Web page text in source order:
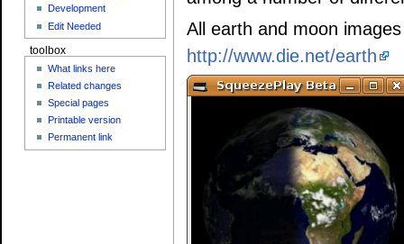
All earth and moon
http://www.die.net/earth
Development
Edit Needed
toolbox
What links here
Related changes
Special pages
Printable version
Permanent link